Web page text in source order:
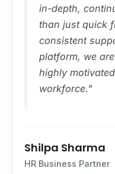
in-depth,
than just quick
consistent
platform, we
highly
workforce."
Shilpa Sharma
HR Business Partner